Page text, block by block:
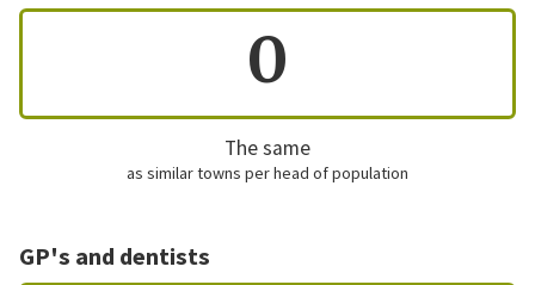
0
The same
as similar towns per head of population
GP's and dentists